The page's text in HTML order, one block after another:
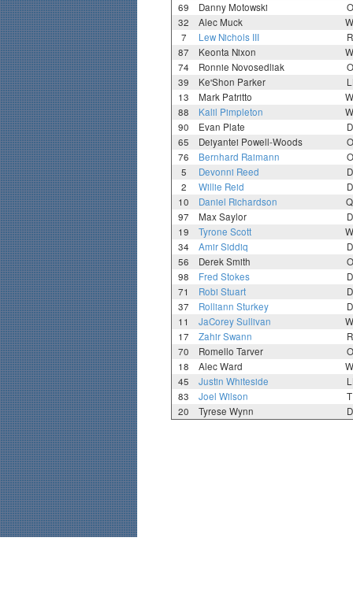
69
Danny Motowski
32
Alec Muck
7
Lew Nichols III
87
Keonta Nixon
74
Ronnie Novosedliak
39
Ke'Shon Parker
13
Mark Patritto
88
Kalil Pimpleton
90
Evan Plate
65
Deiyantei Powell-Woods
76
Bernhard Raimann
5
Devonni Reed
2
Willie Reid
10
Daniel Richardson
97
Max Saylor
19
Tyrone Scott
34
Amir Siddiq
56
Derek Smith
98
Fred Stokes
71
Robi Stuart
37
Rolliann Sturkey
11
JaCorey Sullivan
17
Zahir Swann
70
Romello Tarver
18
Alec Ward
45
Justin Whiteside
83
Joel Wilson
20
Tyrese Wynn